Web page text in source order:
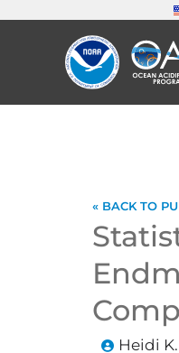
« BACK TO
Heidi